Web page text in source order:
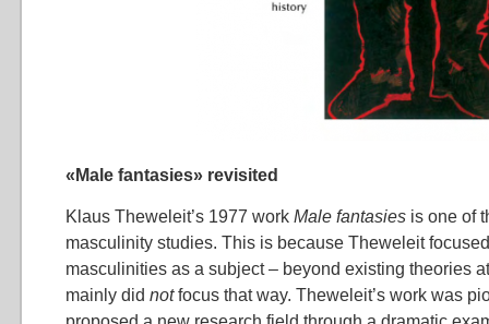
«Male fantasies» revisited
Klaus Theweleit’s 1977 work Male fantasies is one of
masculinity studies. This is because Theweleit
masculinities as a subject – beyond existing theories
mainly did notfocus that way. Theweleit’s work was